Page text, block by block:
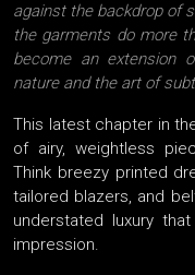
against the backdrop of
the garments do more
become an extension
nature and the art of
This latest chapter in
of airy, weightless
Think breezy printed
tailored blazers, and
understated luxury
impression.